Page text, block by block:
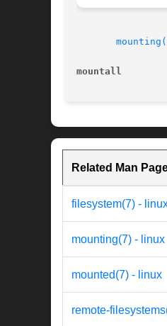
mountall
Related Man
filesystem(7) -
mounting(7) - linux
mounted(7) - linux
remote-